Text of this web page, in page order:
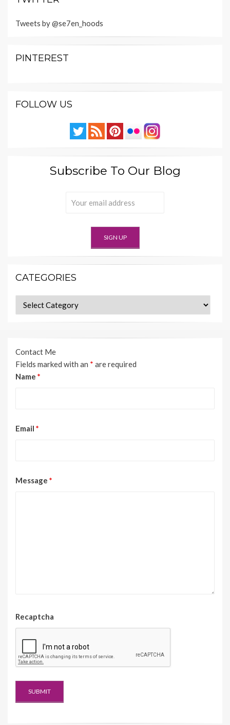
Tweets by @se7en_hoods
PINTEREST
FOLLOW US
Subscribe To Our Blog
CATEGORIES
Categories
Contact Me
Fields marked with an * are required
Name *
Email *
Message *
Recaptcha